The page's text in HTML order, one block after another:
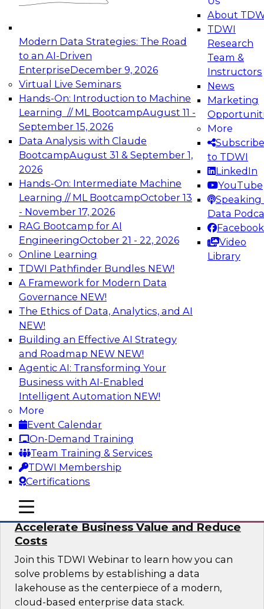
Modern Data Strategies: The Road
to an AI-Driven
EnterpriseDecember 9, 2026
Virtual Live Seminars
Hands-On: Introduction to Machine
Learning // ML BootcampAugust 11 -
September 15, 2026
Data Analysis with Claude
BootcampAugust 31 & September 1,
2026
Hands-On: Intermediate Machine
Learning // ML BootcampOctober 13
- November 17, 2026
RAG Bootcamp for AI
EngineeringOctober 21 - 22, 2026
Online Learning
TDWI Pathfinder Bundles NEW!
A Framework for Modern Data
Governance NEW!
The Ethics of Data, Analytics, and AI
NEW!
Building an Effective AI Strategy
and Roadmap NEW NEW!
Agentic AI: Transforming Your
Business with AI-Enabled
Intelligent Automation NEW!
More
Event Calendar
On-Demand Training
Team Training & Services
TDWI Membership
Certifications
About
TDWI
Research
Team &
Instructors
News
Marketing
More
Subscribe
to TDWI
LinkedIn
YouTube
Speaking
Data
Facebook
Video
Library
mobile toggle line
mobile toggle line
mobile toggle line
experimentation to production-level generative
Expert Panel: Engineering the Future:
Architecting Scalable Data Platforms for AI and
Analytics
Join this Expert Panel to learn how to take
advantage of innovations in modern data
architecture.
December 7, 2026
TDWI On-Demand Webinars on
Data Management, Analytics, &
AI
How to Keep Financial Services Data Fit
for Every Business Use
Please join TDWI’s senior research director
James Kobielus on this fireside chat about
achieving better data fitness, management,
and governance.
Sponsored by Informatica Corporation,
Snowflake
Migrating to a Data Lakehouse to
Accelerate Business Value and Reduce
Costs
Join this TDWI Webinar to learn how you can
solve problems by establishing a data
lakehouse as the centerpiece of a modern,
cloud-based enterprise data stack.